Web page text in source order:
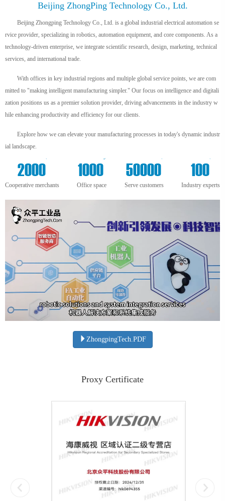
Beijing ZhongPing Technology Co., Ltd.
Beijing Zhongping Technology Co., Ltd. is a global industrial electrical automation se
rvice provider, specializing in robotics, automation equipment, and core components. As a
technology-driven enterprise, we integrate scientific research, design, marketing, technical
services, and international trade.
With offices in key industrial regions and multiple global service points, we are com
mitted to "making intelligent manufacturing simpler." Our focus on intelligence and digitali
zation positions us as a premier solution provider, driving advancements in the industry w
hile enhancing productivity and efficiency for our clients.
Explore how we can elevate your manufacturing processes in today's dynamic industr
ial landscape.
2000
+
Cooperative merchants
1000
m²
Office space
50000
+
Serve customers
100
+
Industry experts
ZhongpingTech.PDF
Proxy Certificate